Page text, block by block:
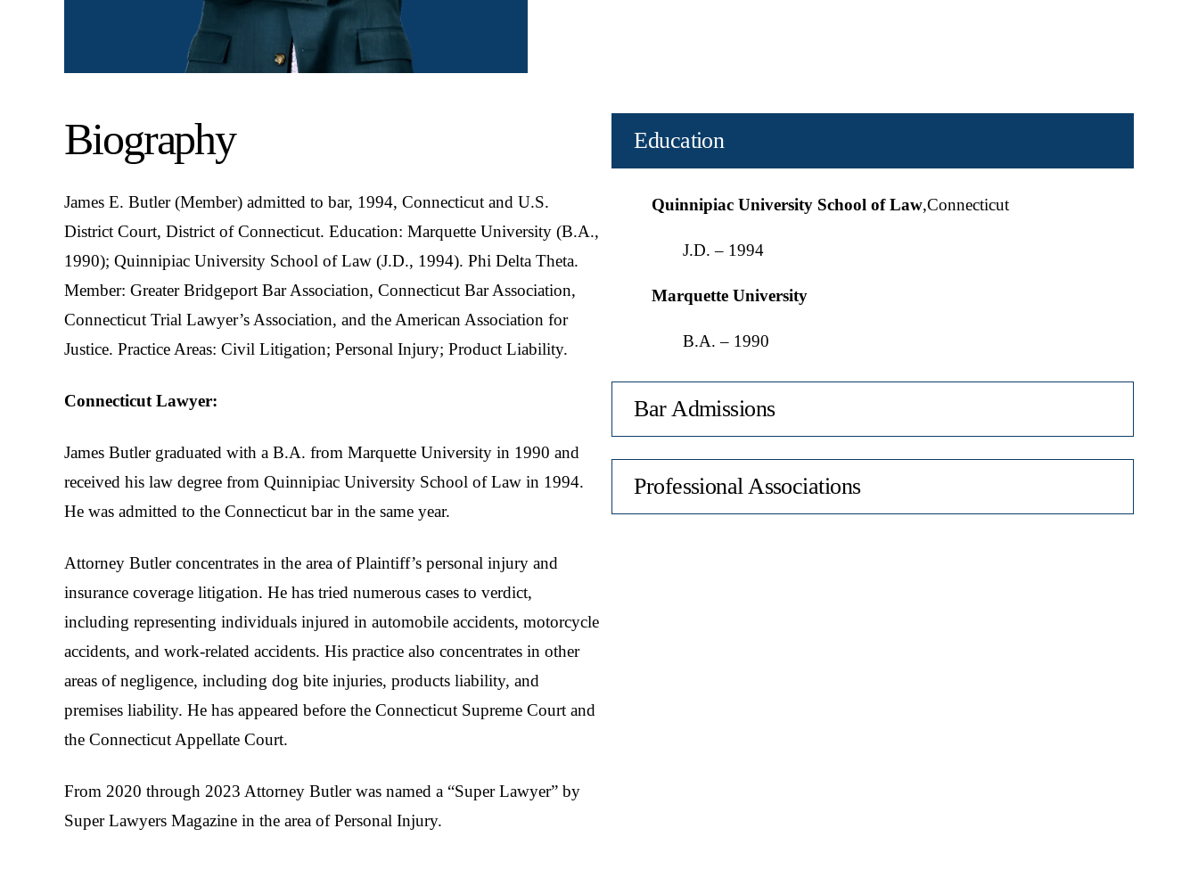
Biography
James E. Butler (Member) admitted to bar, 1994, Connecticut and U.S.
District Court, District of Connecticut. Education: Marquette University (B.A.,
1990); Quinnipiac University School of Law (J.D., 1994). Phi Delta Theta.
Member: Greater Bridgeport Bar Association, Connecticut Bar Association,
Connecticut Trial Lawyer’s Association, and the American Association for
Justice. Practice Areas: Civil Litigation; Personal Injury; Product Liability.
Connecticut Lawyer:
James Butler graduated with a B.A. from Marquette University in 1990 and
received his law degree from Quinnipiac University School of Law in 1994.
He was admitted to the Connecticut bar in the same year.
Attorney Butler concentrates in the area of Plaintiff’s personal injury and
insurance coverage litigation. He has tried numerous cases to verdict,
including representing individuals injured in automobile accidents, motorcycle
accidents, and work-related accidents. His practice also concentrates in other
areas of negligence, including dog bite injuries, products liability, and
premises liability. He has appeared before the Connecticut Supreme Court and
the Connecticut Appellate Court.
From 2020 through 2023 Attorney Butler was named a “Super Lawyer” by
Super Lawyers Magazine in the area of Personal Injury.
Education
Quinnipiac University School of Law,Connecticut
J.D. – 1994
Marquette University
B.A. – 1990
Bar Admissions
Professional Associations